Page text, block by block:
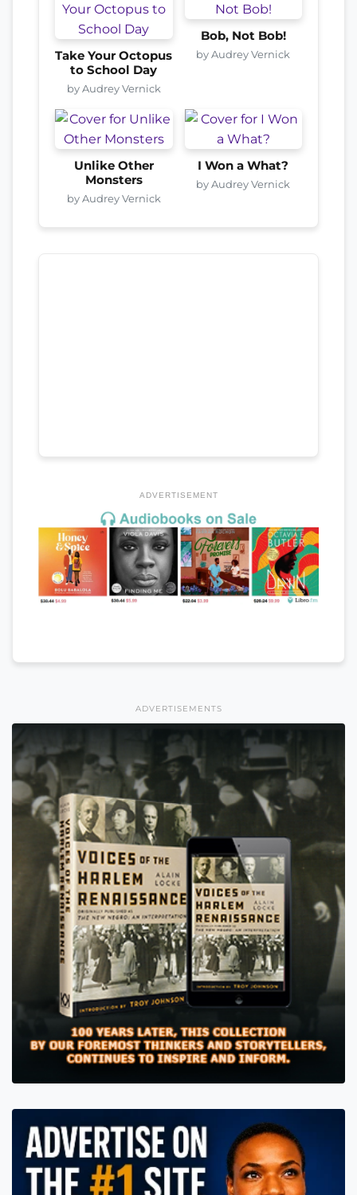
Take Your Octopus
to School Day
by Audrey Vernick
Bob, Not Bob!
by Audrey Vernick
Unlike Other
Monsters
by Audrey Vernick
I Won a What?
by Audrey Vernick
ADVERTISEMENT
ADVERTISEMENTS